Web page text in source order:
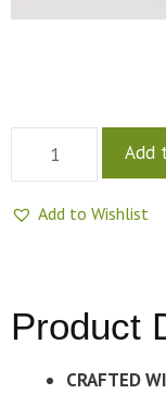
Add
Add to Wishlist
Product
CRAFTED